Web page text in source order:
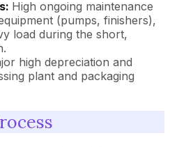
High ongoing maintenance
(pumps, finishers),
load during the short,
high depreciation and
plant and packaging